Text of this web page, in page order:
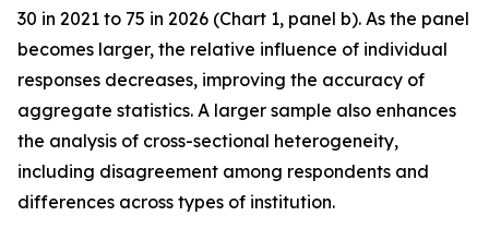
30 in 2021 to 75 in 2026 (Chart 1, panel b). As the panel
becomes larger, the relative influence of individual
responses decreases, improving the accuracy of
aggregate statistics. A larger sample also enhances
the analysis of cross-sectional heterogeneity,
including disagreement among respondents and
differences across types of institution.